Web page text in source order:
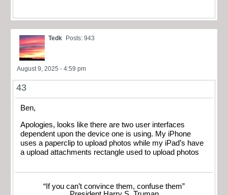
Tedk Posts: 943
August 9, 2025 - 4:59 pm
43
Ben,
Apologies, looks like there are two user interfaces
dependent upon the device one is using. My iPhone
uses a paperclip to upload photos while my iPad’s have
a upload attachments rectangle used to upload photos
“If you can’t convince them, confuse them”